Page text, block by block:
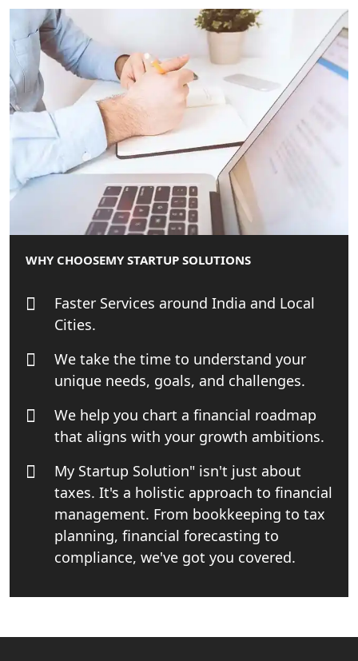
Top Online Business Consultant in
India - My Startup Solutions
Startup India Consultant in India |
My Startup Solutions
Top CA firm for NRI In India
Patent Trademark Registration in
Lucknow for all industries
NRI Tax Consultant in india
Lucknow
Lucknow
Rera Registration Consultancy service
in Lucknow
in India
Best NGO Registration Services in
Raebareli | My Startup Solution
NGO Registration Consultant Services
Services in Sitapur
WHY CHOOSEMY STARTUP SOLUTIONS
Faster Services around India and Local
Cities.
We take the time to understand your
unique needs, goals, and challenges.
We help you chart a financial roadmap
that aligns with your growth ambitions.
My Startup Solution" isn't just about
taxes. It's a holistic approach to financial
management. From bookkeeping to tax
planning, financial forecasting to
compliance, we've got you covered.